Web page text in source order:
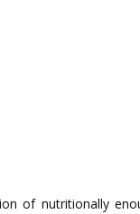
of nutritionally